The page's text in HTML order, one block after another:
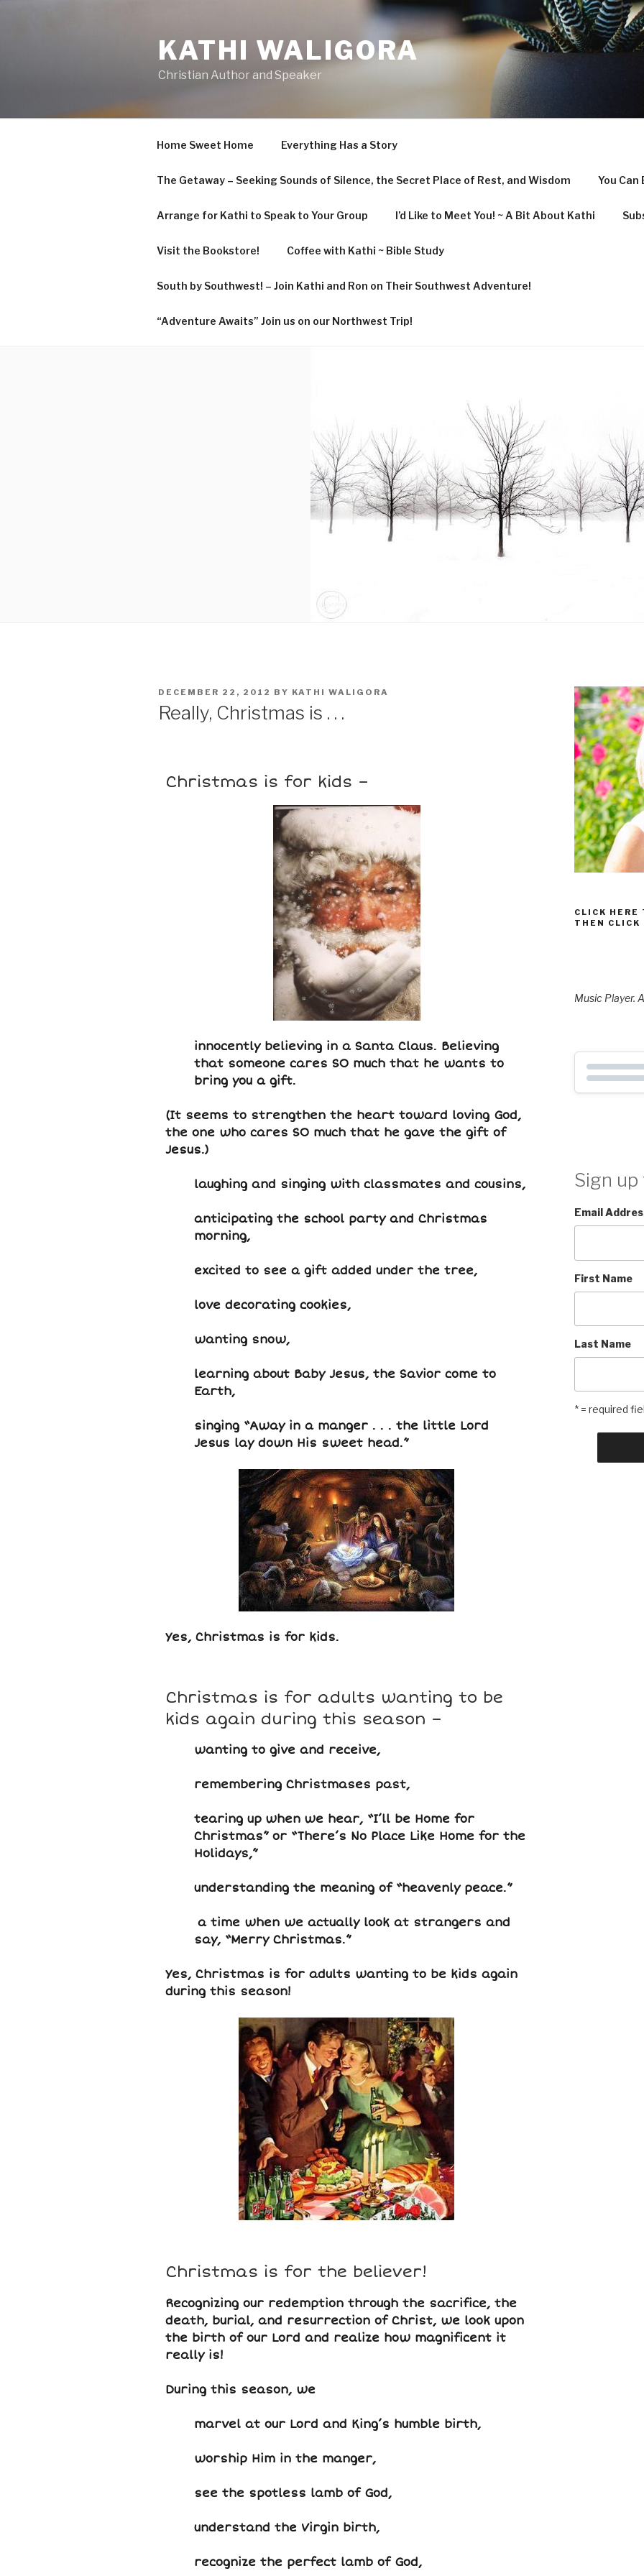
KATHI WALIGORA
Christian Author and Speaker
Home Sweet Home Everything Has a Story
The Getaway – Seeking Sounds of Silence, the Secret Place of Rest, and Wisdom You Can
Arrange for Kathi to Speak to Your Group I’d Like to Meet You! ~ A Bit About Kathi
Visit the Bookstore! Coffee with Kathi ~ Bible Study
South by Southwest! – Join Kathi and Ron on Their Southwest Adventure!
“Adventure Awaits” Join us on our Northwest Trip!
DECEMBER 22, 2012 BY KATHI WALIGORA
Really, Christmas is . . .
Christmas is for kids –
innocently believing in a Santa Claus. Believing
that someone cares SO much that he wants to
bring you a gift.
(It seems to strengthen the heart toward loving God,
the one who cares SO much that he gave the gift of
Jesus.)
laughing and singing with classmates and cousins,
anticipating the school party and Christmas
morning,
excited to see a gift added under the tree,
love decorating cookies,
wanting snow,
learning about Baby Jesus, the Savior come to
Earth,
singing “Away in a manger . . . the little Lord
Jesus lay down His sweet head.”
Yes, Christmas is for kids.
Christmas is for adults wanting to be
kids again during this season –
wanting to give and receive,
remembering Christmases past,
tearing up when we hear, “I’ll be Home for
Christmas” or “There’s No Place Like Home for the
Holidays,”
understanding the meaning of “heavenly peace.”
a time when we actually look at strangers and
say, “Merry Christmas.”
Yes, Christmas is for adults wanting to be kids again
during this season!
Christmas is for the believer!
Recognizing our redemption through the sacrifice, the
death, burial, and resurrection of Christ, we look upon
the birth of our Lord and realize how magnificent it
really is!
During this season, we
marvel at our Lord and King’s humble birth,
worship Him in the manger,
see the spotless lamb of God,
understand the Virgin birth,
recognize the perfect lamb of God,
CLICK
THEN CLICK
Music Player.
Sign
Email
First Name
Last Name
* = required